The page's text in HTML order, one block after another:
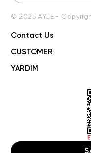
© 2025 AYJE -
Contact Us
CUSTOMER
YARDIM